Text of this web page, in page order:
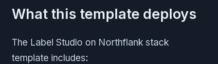
What this template deploys
The Label Studio on Northflank stack
template includes: